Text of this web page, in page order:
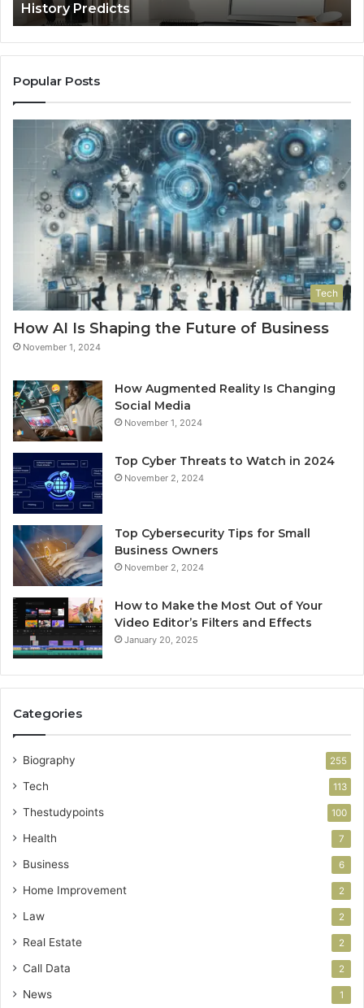
History Predicts
Popular Posts
Tech
How AI Is Shaping the Future of Business
November 1, 2024
How Augmented Reality Is Changing
Social Media
November 1, 2024
Top Cyber Threats to Watch in 2024
November 2, 2024
Top Cybersecurity Tips for Small
Business Owners
November 2, 2024
How to Make the Most Out of Your
Video Editor’s Filters and Effects
January 20, 2025
Categories
Biography 255
Tech 113
Thestudypoints 100
Health 7
Business 6
Home Improvement 2
Law 2
Real Estate 2
Call Data 2
News 1